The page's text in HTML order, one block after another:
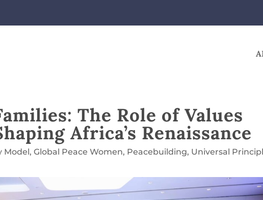
The Role of Values
Africa’s Renaissance
Model,Global Peace Women, Peacebuilding, Universal